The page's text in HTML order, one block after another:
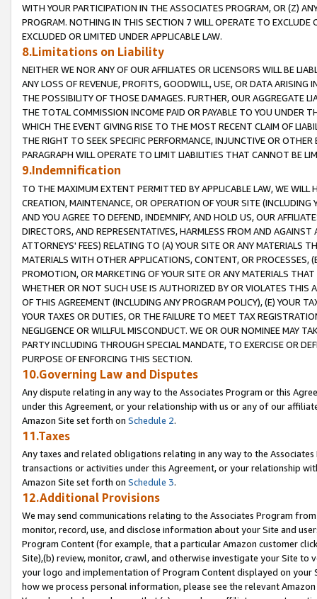
WITH YOUR PARTICIPATION IN THE ASSOCIATES PROGRAM, OR (Z)
PROGRAM. NOTHING IN THIS SECTION 7 WILL OPERATE TO
EXCLUDED OR LIMITED UNDER APPLICABLE LAW.
8.Limitations on Liability
NEITHER WE NOR ANY OF OUR AFFILIATES OR LICENSORS WILL BE
ANY LOSS OF REVENUE, PROFITS, GOODWILL, USE, OR DATA ARISING
THE POSSIBILITY OF THOSE DAMAGES. FURTHER, OUR AGGREGATE
THE TOTAL COMMISSION INCOME PAID OR PAYABLE TO YOU UNDER
WHICH THE EVENT GIVING RISE TO THE MOST RECENT CLAIM OF
THE RIGHT TO SEEK SPECIFIC PERFORMANCE, INJUNCTIVE OR
PARAGRAPH WILL OPERATE TO LIMIT LIABILITIES THAT CANNOT BE
9.Indemnification
TO THE MAXIMUM EXTENT PERMITTED BY APPLICABLE LAW, WE WILL
CREATION, MAINTENANCE, OR OPERATION OF YOUR SITE (INCLUDING
AND YOU AGREE TO DEFEND, INDEMNIFY, AND HOLD US, OUR
DIRECTORS, AND REPRESENTATIVES, HARMLESS FROM AND
ATTORNEYS' FEES) RELATING TO (A) YOUR SITE OR ANY MATERIALS
MATERIALS WITH OTHER APPLICATIONS, CONTENT, OR PROCESSES,
PROMOTION, OR MARKETING OF YOUR SITE OR ANY MATERIALS
WHETHER OR NOT SUCH USE IS AUTHORIZED BY OR VIOLATES THIS
OF THIS AGREEMENT (INCLUDING ANY PROGRAM POLICY), (E) YOUR
YOUR TAXES OR DUTIES, OR THE FAILURE TO MEET TAX
NEGLIGENCE OR WILLFUL MISCONDUCT. WE OR OUR NOMINEE MAY
PARTY INCLUDING THROUGH SPECIAL MANDATE, TO EXERCISE OR
PURPOSE OF ENFORCING THIS SECTION.
10.Governing Law and Disputes
Any dispute relating in any way to the Associates Program or this
under this Agreement, or your relationship with us or any of our
Amazon Site set forth on Schedule 2.
11.Taxes
Any taxes and related obligations relating in any way to the
transactions or activities under this Agreement, or your relationship
Amazon Site set forth on Schedule 3.
12.Additional Provisions
We may send communications relating to the Associates Program
monitor, record, use, and disclose information about your Site and
Program Content (for example, that a particular Amazon customer
Site),(b) review, monitor, crawl, and otherwise investigate your Site
your logo and implementation of Program Content displayed on
how we process personal information, please see the relevant